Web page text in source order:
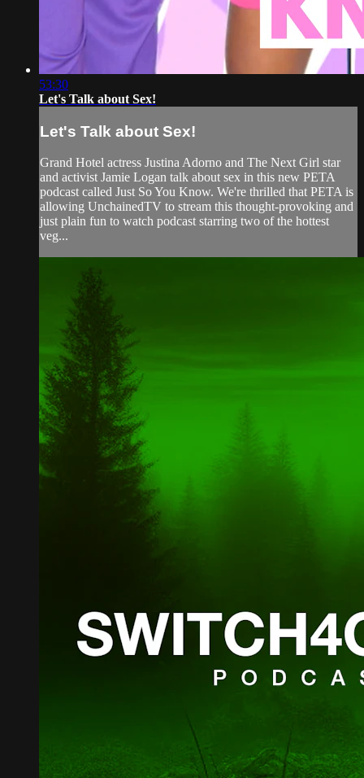
53:30
Let's Talk about Sex!
Let's Talk about Sex!
Grand Hotel actress Justina Adorno and The Next Girl star
and activist Jamie Logan talk about sex in this new PETA
podcast called Just So You Know. We're thrilled that PETA is
allowing UnchainedTV to stream this thought-provoking and
just plain fun to watch podcast starring two of the hottest
veg...